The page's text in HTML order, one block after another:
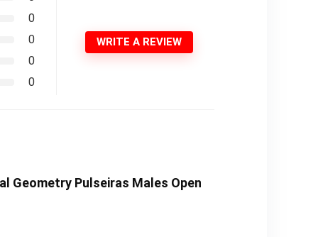
0
0
0
0
WRITE A REVIEW
Geometry Pulseiras Males Open